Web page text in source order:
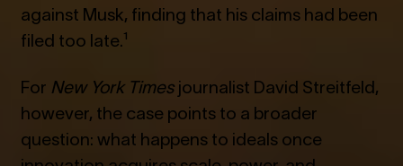
against Musk, finding that his claims had been
filed too late.¹
For New York Timesjournalist David Streitfeld,
however, the case points to a broader
question: what happens to ideals once